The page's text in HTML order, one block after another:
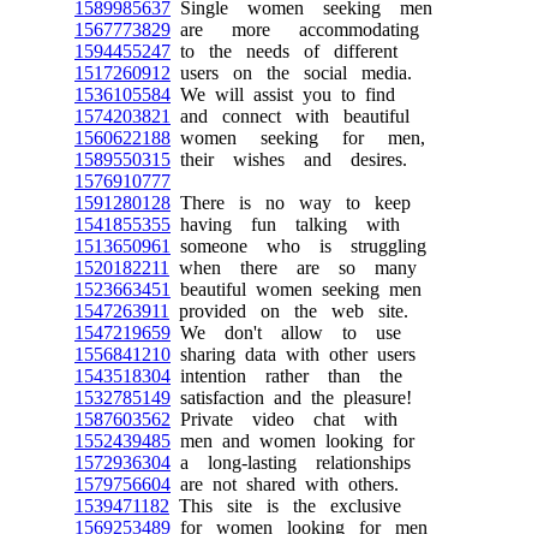
1589985637 Single women seeking men
1567773829 are more accommodating
1594455247 to the needs of different
1517260912 users on the social media.
1536105584 We will assist you to find
1574203821
and connect with beautiful
1560622188 women seeking for men,
1589550315 their wishes and desires.
1576910777
1591280128 There is no way to keep
1541855355 having fun talking with
1513650961
someone who is struggling
1520182211
when there are so many
1523663451
beautiful women seeking men
1547263911
provided on the web site.
1547219659 We don't allow to use
1556841210 sharing data with other users
1543518304 intention rather than the
1532785149 satisfaction and the pleasure!
1587603562 Private video chat with
1552439485 men and women looking for
1572936304 a long-lasting relationships
1579756604 are not shared with others.
1539471182 This site is the exclusive
1569253489 for women looking for men